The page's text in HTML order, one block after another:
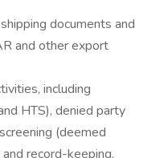
documents and
and other export
including
HTS), denied party
(deemed
record-keeping.